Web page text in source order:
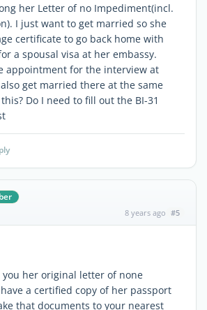
her Letter of no Impediment(incl.
I just want to get married so she
certificate to go back home with
a spousal visa at her embassy.
appointment for the interview at
get married there at the same
Do I need to fill out the BI-31
8 years ago #5
her original letter of none
a certified copy of her passport
that documents to your nearest